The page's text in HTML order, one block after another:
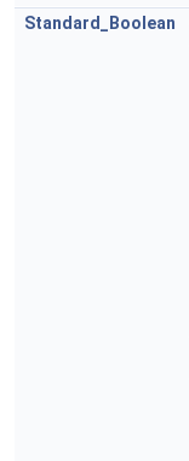
Standard_Boolean